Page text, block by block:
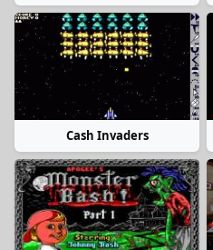
Cash Invaders